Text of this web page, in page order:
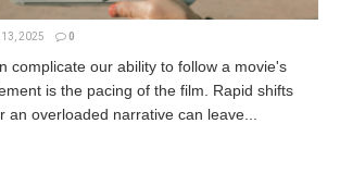
2025 0
complicate our ability to follow a movie's
is the pacing of the film. Rapid shifts
an overloaded narrative can leave...